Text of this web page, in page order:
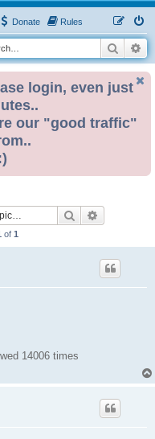
Donate Rules
REVISIONS STF
S
e
Search
login, even just
our "good traffic"
Search
of 1
14006 times